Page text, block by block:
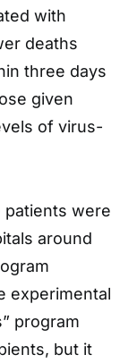
with
deaths
three days
given
of virus-
patients were
around
experimental
program
but it